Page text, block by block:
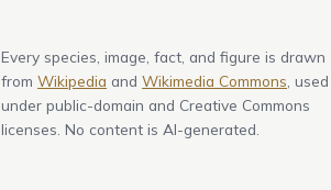
Every species, image, fact, and figure is drawn
from Wikipedia and Wikimedia Commons , used
under public-domain and Creative Commons
licenses. No content is AI-generated.